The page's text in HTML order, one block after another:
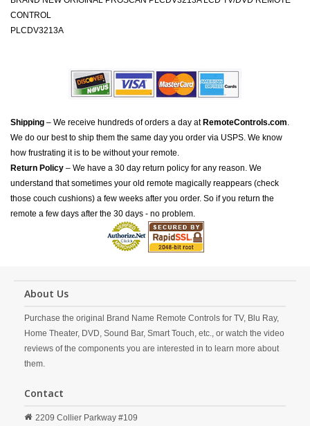
CONTROL
PLCDV3213A
Shipping – We receive hundreds of orders a day at RemoteControls.com.
We do our best to ship them the same day you order via USPS. We know
how frustrating it is to be without your remote.
Return Policy – We have a 30 day return policy for any reason. We
understand that sometimes your old remote magically reappears (check
those couch cushions) a few weeks after you order. So if you return the
remote a few days after the 30 days - no problem.
About Us
Purchase the original Brand Name Remote Controls for TV, Blu Ray,
Home Theater, DVD, Sound Bar, Smart Touch, etc., or watch the video
reviews of the components you are interested in to learn more about
them.
Contact
2209 Collier Parkway #109